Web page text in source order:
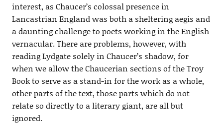
interest, as Chaucer’s colossal presence in
Lancastrian England was both a sheltering aegis and
a daunting challenge to poets working in the English
vernacular. There are problems, however, with
reading Lydgate solely in Chaucer’s shadow, for
when we allow the Chaucerian sections of the Troy
Book to serve as a stand-in for the work as a whole,
other parts of the text, those parts which do not
relate so directly to a literary giant, are all but
ignored.